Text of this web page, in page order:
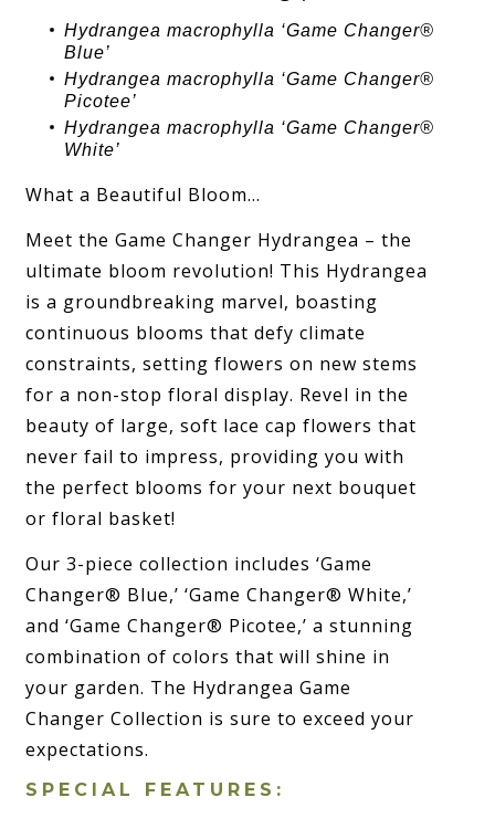
Hydrangeamacrophylla ‘Game Changer®
Blue’
Hydrangeamacrophylla ‘Game Changer®
Picotee’
Hydrangeamacrophylla ‘Game Changer®
White’
What a Beautiful Bloom…
Meet the Game Changer Hydrangea – the
ultimate bloom revolution! This Hydrangea
is a groundbreaking marvel, boasting
continuous blooms that defy climate
constraints, setting flowers on new stems
for a non-stop floral display. Revel in the
beauty of large, soft lace cap flowers that
never fail to impress, providing you with
the perfect blooms for your next bouquet
or floral basket!
Our 3-piece collection includes ‘Game
Changer® Blue,’ ‘Game Changer® White,’
and ‘Game Changer® Picotee,’ a stunning
combination of colors that will shine in
your garden. The Hydrangea Game
Changer Collection is sure to exceed your
expectations.
SPECIAL FEATURES: